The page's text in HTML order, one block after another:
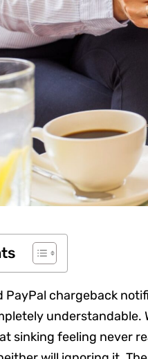
chargeback
sinking feeling never